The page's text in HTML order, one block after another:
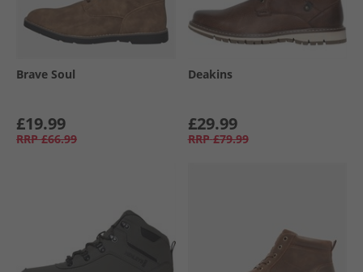
Brave Soul
£19.99
RRP £66.99
Deakins
£29.99
RRP £79.99